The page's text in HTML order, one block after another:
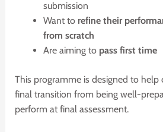
submission
Want to refine their
from scratch
Are aiming to pass first time
This programme is designed to help
final transition from being well-
perform at final assessment.